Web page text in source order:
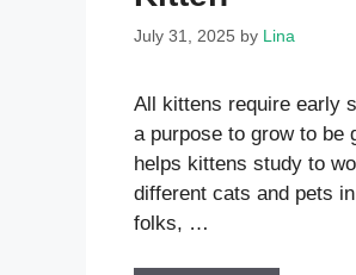
July 31, 2025 by Lina
All kittens require early
a purpose to grow to be
helps kittens study to
different cats and pets
folks, …